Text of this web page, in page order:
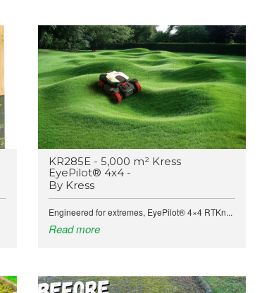
KR285E - 5,000 m² Kress
EyePilot® 4x4 -
By Kress
Engineered for extremes, EyePilot® 4×4 RTKn...
Read more